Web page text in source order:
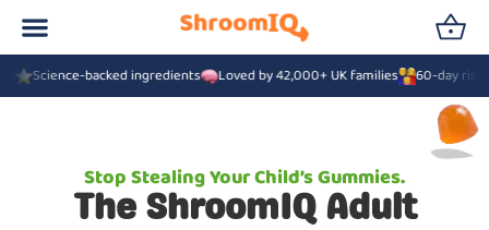
Science-backed ingredients Loved by 42,000+ UK families 60-day
Stop Stealing Your Child’s Gummies.
The ShroomIQ Adult